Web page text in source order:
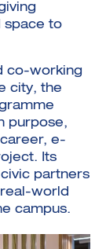
space to
co-working
city, the
purpose,
e-
Its
partners
world
campus.